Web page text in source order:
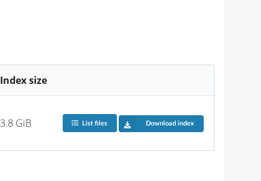
Index size
3.8 GiB List files Download index